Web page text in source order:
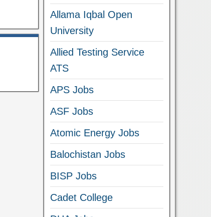
Allama Iqbal Open
University
Allied Testing Service
ATS
APS Jobs
ASF Jobs
Atomic Energy Jobs
Balochistan Jobs
BISP Jobs
Cadet College